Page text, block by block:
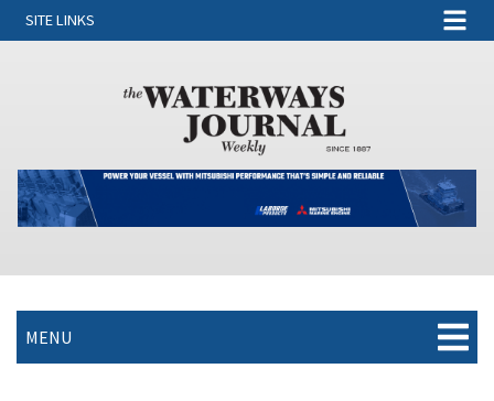
SITE LINKS
MENU